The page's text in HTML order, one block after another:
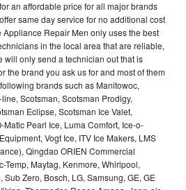
an affordable price for all major brands
same day service for no additional cost
Repair Men only uses the best
in the local area that are reliable,
will only send a technician out that is
the brand you ask us for and most of them
brands such as Manitowoc,
Scotsman, Scotsman Prodigy,
Eclipse, Scotsman Ice Valet,
Matic Pearl Ice, Luma Comfort, Ice-o-
Vogt Ice, ITV Ice Makers, LMS
Qingdao ORIEN Commercial
Temp, Maytag, Kenmore, Whirlpool,
Zero, Bosch, LG, Samsung, GE, GE